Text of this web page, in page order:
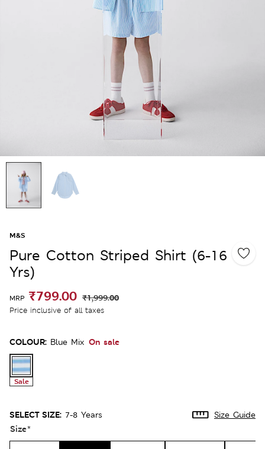
M&S
Pure Cotton Striped Shirt (6-16
Yrs)
MRP ₹799.00 ₹1,999.00
Price inclusive of all taxes
COLOUR: Blue Mix On sale
Sale
SELECT SIZE: 7-8 Years Size Guide
Size*